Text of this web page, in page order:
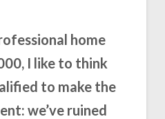
home
I like to think
to make the
we’ve ruined